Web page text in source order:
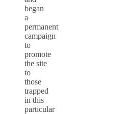
began
a
permanent
campaign
to
promote
the site
to
those
trapped
in this
particular